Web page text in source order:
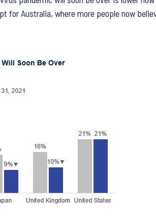
for Australia, where more people now